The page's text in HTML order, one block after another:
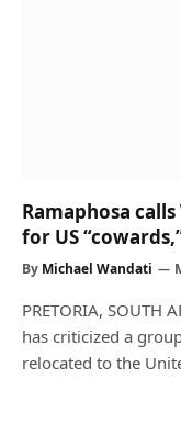
Ramaphosa
for US
By Michael Wandati
PRETORIA, SOUTH
has criticized a
relocated to the